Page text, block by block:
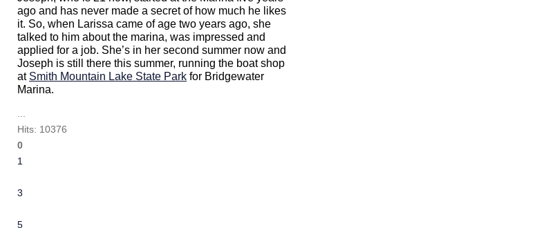
ago and has never made a secret of how much he likes
it. So, when Larissa came of age two years ago, she
talked to him about the marina, was impressed and
applied for a job. She’s in her second summer now and
Joseph is still there this summer, running the boat shop
at Smith Mountain Lake State Park for Bridgewater
Marina.
Hits: 10376
0
1
3
5